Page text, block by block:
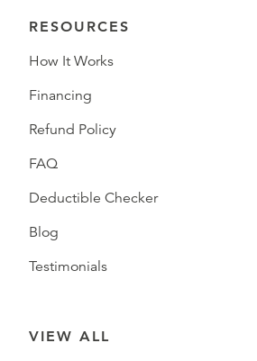
RESOURCES
How It Works
Financing
Refund Policy
FAQ
Deductible Checker
Blog
Testimonials
VIEW ALL